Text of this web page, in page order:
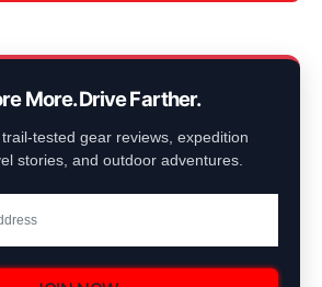
More. Drive Farther.
tested gear reviews, expedition
stories, and outdoor adventures.